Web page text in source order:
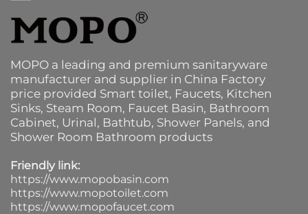
MOPO a leading and premium sanitaryware
manufacturer and supplier in China Factory
price provided Smart toilet, Faucets, Kitchen
Sinks, Steam Room, Faucet Basin, Bathroom
Cabinet, Urinal, Bathtub, Shower Panels, and
Shower Room Bathroom products
Friendly link:
https://www.mopobasin.com
https://www.mopotoilet.com
https://www.mopofaucet.com